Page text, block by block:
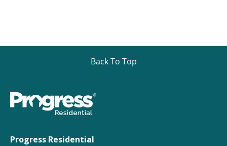
Back To Top
Progress Residential